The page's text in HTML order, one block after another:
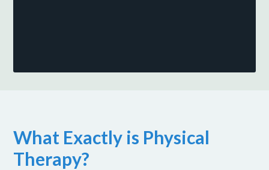
What Exactly is Physical
Therapy?